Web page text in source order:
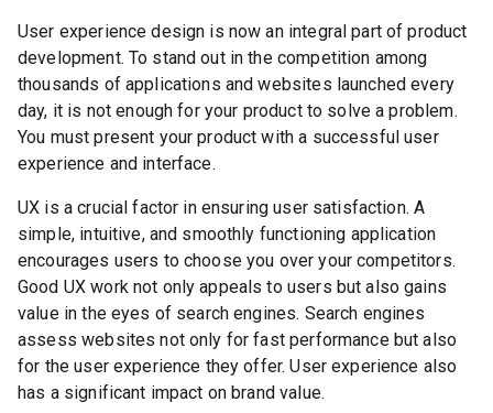
User experience design is now an integral part of product
development. To stand out in the competition among
thousands of applications and websites launched every
day, it is not enough for your product to solve a problem.
You must present your product with a successful user
experience and interface.
UX is a crucial factor in ensuring user satisfaction. A
simple, intuitive, and smoothly functioning application
encourages users to choose you over your competitors.
Good UX work not only appeals to users but also gains
value in the eyes of search engines. Search engines
assess websites not only for fast performance but also
for the user experience they offer. User experience also
has a significant impact on brand value.